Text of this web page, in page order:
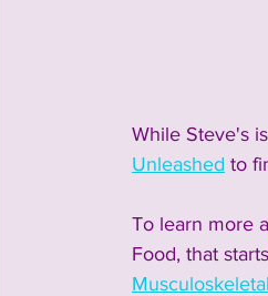
While Steve's
Unleashed to
To learn more
Food, that